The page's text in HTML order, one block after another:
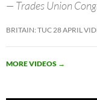
— Trades Union
BRITAIN: TUC 28 APRIL
MORE VIDEOS →